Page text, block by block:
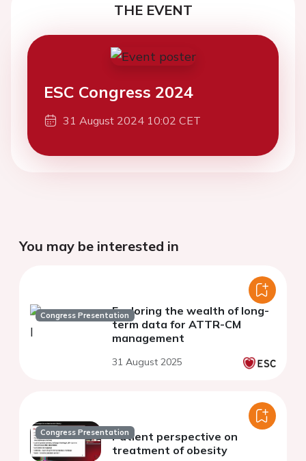
THE EVENT
ESC Congress 2024
31 August 2024 10:02 CET
You may be interested in
Congress PresentationExploring the wealth of long-
term data for ATTR-CM
management​
31 August 2025
Congress PresentationPatient perspective on
treatment of obesity